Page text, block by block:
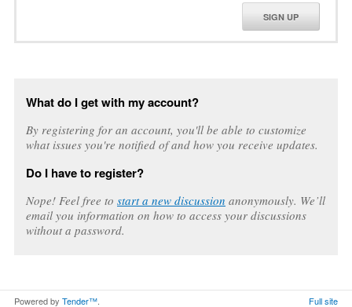
SIGN UP
What do I get with my account?
By registering for an account, you'll be able to customize
what issues you're notified of and how you receive updates.
Do I have to register?
Nope! Feel free to start a new discussion anonymously. We’ll
email you information on how to access your discussions
without a password.
Powered by Tender™. Full site